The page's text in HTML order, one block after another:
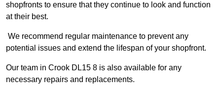
shopfronts to ensure that they continue to look and function
at their best.
We recommend regular maintenance to prevent any
potential issues and extend the lifespan of your shopfront.
Our team in Crook DL15 8 is also available for any
necessary repairs and replacements.